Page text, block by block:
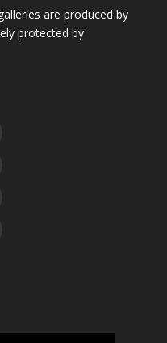
are produced by
protected by